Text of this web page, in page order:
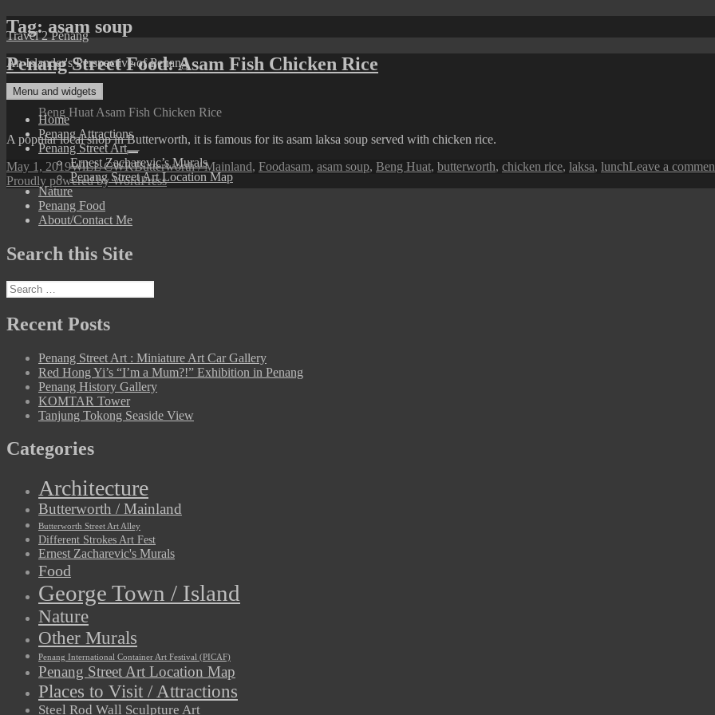
Skip
to
content
Travel 2 Penang
An Islander's Perspective of Penang
Menu and widgets
Home
Penang Attractions
Penang Street Art
expand
child
menu
Ernest Zacharevic’s Murals
Penang Street Art Location Map
Nature
Penang Food
About/Contact Me
Search this Site
Search
for:
Recent Posts
Penang Street Art : Miniature Art Car Gallery
Red Hong Yi’s “I’m a Mum?!” Exhibition in Penang
Penang History Gallery
KOMTAR Tower
Tanjung Tokong Seaside View
Categories
Architecture
Butterworth / Mainland
Butterworth Street Art Alley
Different Strokes Art Fest
Ernest Zacharevic's Murals
Food
George Town / Island
Nature
Other Murals
Penang International Container Art Festival (PICAF)
Penang Street Art Location Map
Places to Visit / Attractions
Steel Rod Wall Sculpture Art
Tag:asam soup
Penang Street Food: Asam Fish Chicken Rice
Beng Huat Asam Fish Chicken Rice
A popular local shop in Butterworth, it is famous for its asam laksa soup served with chicken rice.
Posted
on
May 1, 2019Author
WiLL CWKCategories
Butterworth / Mainland, FoodTags
asam, asam soup, Beng Huat, butterworth, chicken rice, laksa, lunchLeave a
Proudly powered by WordPress